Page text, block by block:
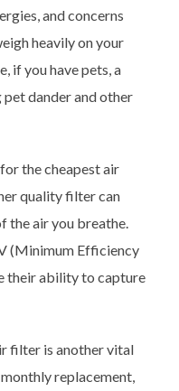
and concerns
heavily on your
if you have pets, a
dander and other
the cheapest air
quality filter can
the air you breathe.
(Minimum Efficiency
their ability to capture
filter is another vital
replacement,